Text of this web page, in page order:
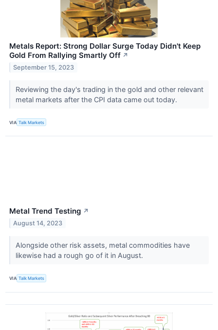
Metals Report: Strong Dollar Surge Today Didn't Keep
Gold From Rallying Smartly Off ↗
September 15, 2023
Reviewing the day's trading in the gold and other relevant
metal markets after the CPI data came out today.
VIA Talk Markets
Metal Trend Testing ↗
August 14, 2023
Alongside other risk assets, metal commodities have
likewise had a rough go of it in August.
VIA Talk Markets